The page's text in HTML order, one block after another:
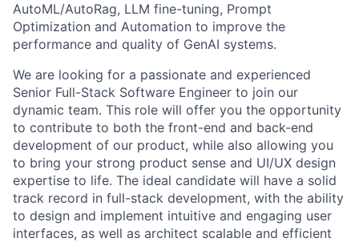
AutoML/AutoRag, LLM fine-tuning, Prompt
Optimization and Automation to improve the
performance and quality of GenAI systems.
We are looking for a passionate and experienced
Senior Full-Stack Software Engineer to join our
dynamic team. This role will offer you the opportunity
to contribute to both the front-end and back-end
development of our product, while also allowing you
to bring your strong product sense and UI/UX design
expertise to life. The ideal candidate will have a solid
track record in full-stack development, with the ability
to design and implement intuitive and engaging user
interfaces, as well as architect scalable and efficient